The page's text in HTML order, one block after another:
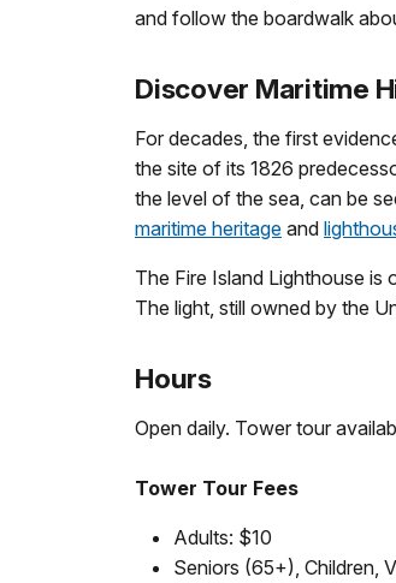
and follow the boardwalk
Discover Maritime
For decades, the first
the site of its 1826
the level of the sea, can be
maritime heritage and
The Fire Island Lighthouse is
The light, still owned by the
Hours
Open daily. Tower tour
Tower Tour Fees
Adults: $10
Seniors (65+), Children,